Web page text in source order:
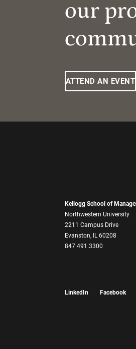
our
ATTEND AN EVENT
Kellogg School of
Northwestern University
2211 Campus Drive
Evanston, IL 60208
847.491.3300
LinkedIn Facebook